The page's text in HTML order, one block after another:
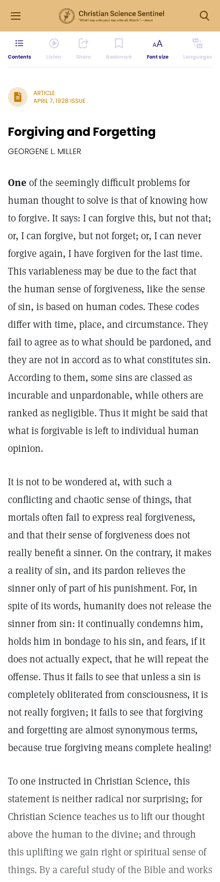
Contents Listen Share Bookmark Font size Languages
ARTICLE
APRIL 7, 1928 ISSUE
Forgiving and Forgetting
GEORGENE L. MILLER
One of the seemingly difficult problems for
human thought to solve is that of knowing how
to forgive. It says: I can forgive this, but not that;
or, I can forgive, but not forget; or, I can never
forgive again, I have forgiven for the last time.
This variableness may be due to the fact that
the human sense of forgiveness, like the sense
of sin, is based on human codes. These codes
differ with time, place, and circumstance. They
fail to agree as to what should be pardoned, and
they are not in accord as to what constitutes sin.
According to them, some sins are classed as
incurable and unpardonable, while others are
ranked as negligible. Thus it might be said that
what is forgivable is left to individual human
opinion.
It is not to be wondered at, with such a
conflicting and chaotic sense of things, that
mortals often fail to express real forgiveness,
and that their sense of forgiveness does not
really benefit a sinner. On the contrary, it makes
a reality of sin, and its pardon relieves the
sinner only of part of his punishment. For, in
spite of its words, humanity does not release the
sinner from sin: it continually condemns him,
holds him in bondage to his sin, and fears, if it
does not actually expect, that he will repeat the
offense. Thus it fails to see that unless a sin is
completely obliterated from consciousness, it is
not really forgiven; it fails to see that forgiving
and forgetting are almost synonymous terms,
because true forgiving means complete healing!
To one instructed in Christian Science, this
statement is neither radical nor surprising; for
Christian Science teaches us to lift our thought
above the human to the divine; and through
this uplifting we gain right or spiritual sense of
things. By a careful study of the Bible and works